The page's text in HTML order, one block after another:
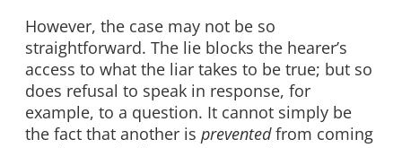
However, the case may not be so
straightforward. The lie blocks the hearer’s
access to what the liar takes to be true; but so
does refusal to speak in response, for
example, to a question. It cannot simply be
the fact that another is preventedfrom coming